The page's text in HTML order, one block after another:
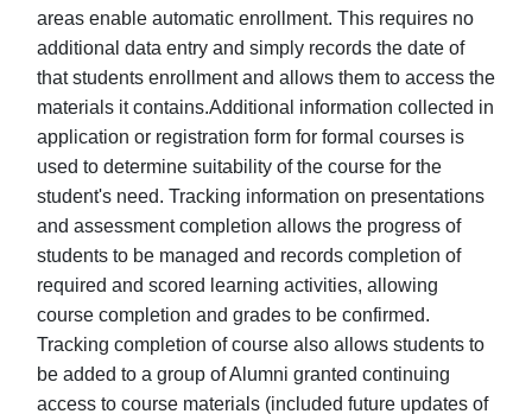
areas enable automatic enrollment. This requires no
additional data entry and simply records the date of
that students enrollment and allows them to access the
materials it contains.Additional information collected in
application or registration form for formal courses is
used to determine suitability of the course for the
student's need. Tracking information on presentations
and assessment completion allows the progress of
students to be managed and records completion of
required and scored learning activities, allowing
course completion and grades to be confirmed.
Tracking completion of course also allows students to
be added to a group of Alumni granted continuing
access to course materials (included future updates of